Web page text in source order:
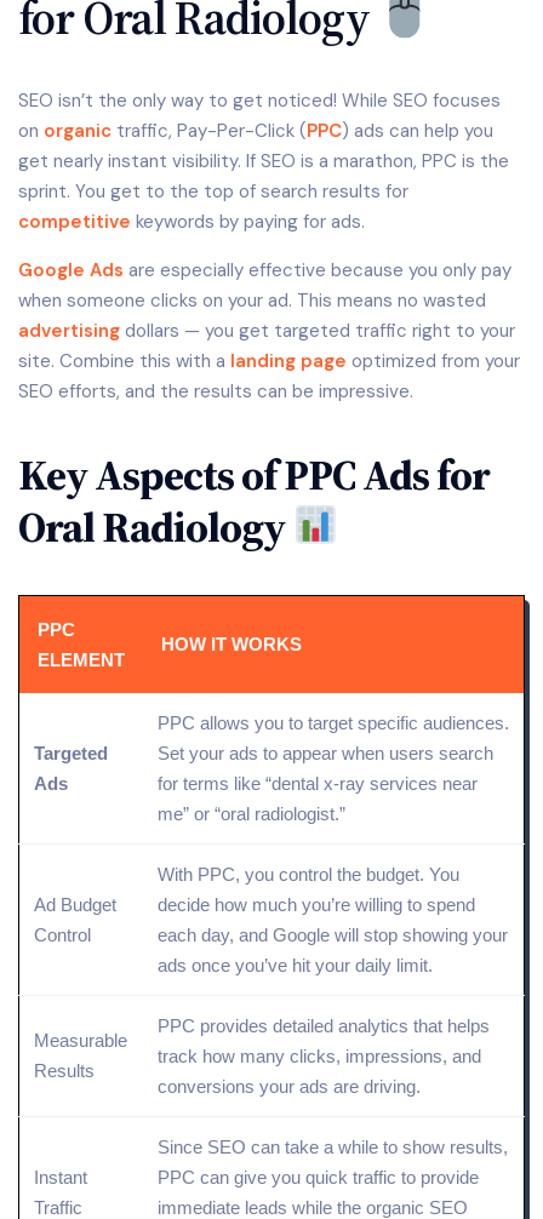
for Oral Radiology
SEO isn’t the only way to get noticed! While SEO focuses
on organic traffic, Pay-Per-Click (PPC) ads can help you
get nearly instant visibility. If SEO is a marathon, PPC is the
sprint. You get to the top of search results for
competitive keywords by paying for ads.
Google Ads are especially effective because you only pay
when someone clicks on your ad. This means no wasted
advertising dollars — you get targeted traffic right to your
site. Combine this with a landing page optimized from your
SEO efforts, and the results can be impressive.
Key Aspects of PPC Ads for
Oral Radiology
PPC
ELEMENT
HOW IT WORKS
Targeted
Ads
PPC allows you to target specific audiences.
Set your ads to appear when users search
for terms like “dental x-ray services near
me” or “oral radiologist.”
Ad Budget
Control
With PPC, you control the budget. You
decide how much you’re willing to spend
each day, and Google will stop showing your
ads once you’ve hit your daily limit.
Measurable
Results
PPC provides detailed analytics that helps
track how many clicks, impressions, and
conversions your ads are driving.
Instant
Traffic
Since SEO can take a while to show results,
PPC can give you quick traffic to provide
immediate leads while the organic SEO